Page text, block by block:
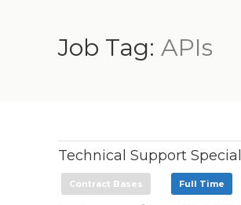
Job Tag: APIs
Technical Support
Contract Bases Full Time